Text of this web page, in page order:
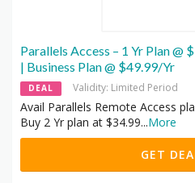
Parallels Access – 1 Yr Plan @
| Business Plan @ $49.99/Yr
DEAL Validity: Limited Period
Avail Parallels Remote Access
Buy 2 Yr plan at $34.99...More
GET